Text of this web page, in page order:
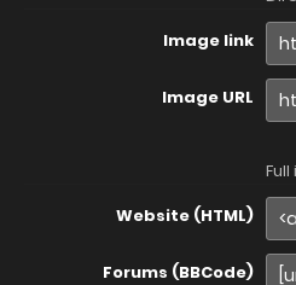
Image link
Image URL
Website (HTML)
Forums (BBCode)